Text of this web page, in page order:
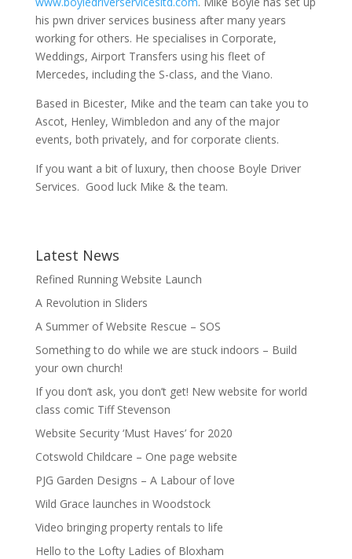
his pwn driver services business after many years
working for others. He specialises in Corporate,
Weddings, Airport Transfers using his fleet of
Mercedes, including the S-class, and the Viano.
Based in Bicester, Mike and the team can take you to
Ascot, Henley, Wimbledon and any of the major
events, both privately, and for corporate clients.
If you want a bit of luxury, then choose Boyle Driver
Services. Good luck Mike & the team.
Latest News
Refined Running Website Launch
A Revolution in Sliders
A Summer of Website Rescue – SOS
Something to do while we are stuck indoors – Build
your own church!
If you don’t ask, you don’t get! New website for world
class comic Tiff Stevenson
Website Security ‘Must Haves’ for 2020
Cotswold Childcare – One page website
PJG Garden Designs – A Labour of love
Wild Grace launches in Woodstock
Video bringing property rentals to life
Hello to the Lofty Ladies of Bloxham